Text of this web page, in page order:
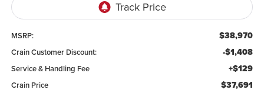
MSRP: $38,970
Crain Customer Discount: -$1,408
Service & Handling Fee +$129
Crain Price $37,691